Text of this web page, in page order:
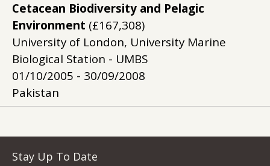
Cetacean Biodiversity and Pelagic
Environment (£167,308)
University of London, University Marine
Biological Station - UMBS
01/10/2005 - 30/09/2008
Pakistan
Stay Up To Date